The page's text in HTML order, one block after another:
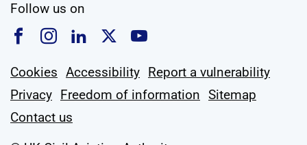
Follow us on
Follow us on Facebook
Follow us on Instagram
Follow us on Linkedin
Follow us on X
Follow us on
Cookies Accessibility Report a vulnerability
Privacy Freedom of information Sitemap
Contact us